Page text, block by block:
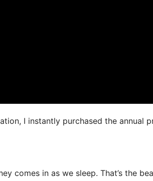
I instantly purchased the annual
comes in as we sleep. That’s the